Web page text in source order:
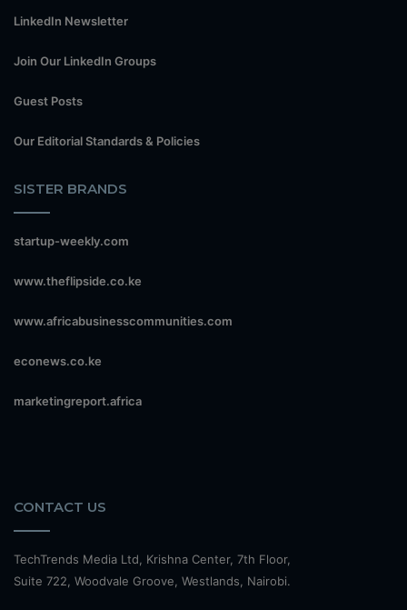
LinkedIn Newsletter
Join Our LinkedIn Groups
Guest Posts
Our Editorial Standards & Policies
SISTER BRANDS
startup-weekly.com
www.theflipside.co.ke
www.africabusinesscommunities.com
econews.co.ke
marketingreport.africa
CONTACT US
TechTrends Media Ltd, Krishna Center, 7th Floor,
Suite 722, Woodvale Groove, Westlands, Nairobi.